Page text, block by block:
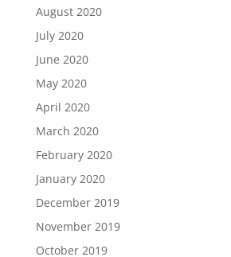
August 2020
July 2020
June 2020
May 2020
April 2020
March 2020
February 2020
January 2020
December 2019
November 2019
October 2019